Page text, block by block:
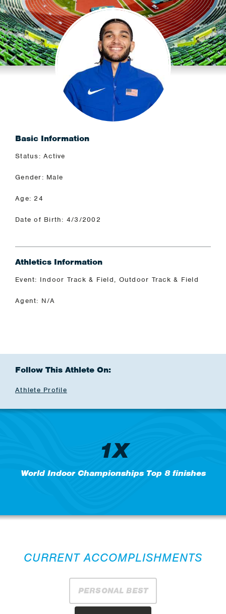
Basic Information
Status: Active
Gender: Male
Age: 24
Date of Birth: 4/3/2002
Athletics Information
Event: Indoor Track & Field, Outdoor Track & Field
Agent: N/A
Follow This Athlete On:
Athlete Profile
1X
World Indoor Championships Top 8 finishes
CURRENT ACCOMPLISHMENTS
PERSONAL BEST